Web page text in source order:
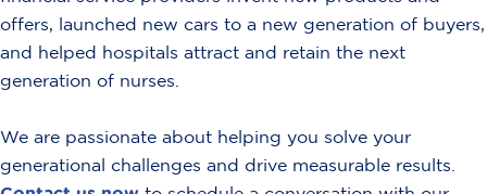
offers, launched new cars to a new generation of buyers,
and helped hospitals attract and retain the next
generation of nurses.
We are passionate about helping you solve your
generational challenges and drive measurable results.